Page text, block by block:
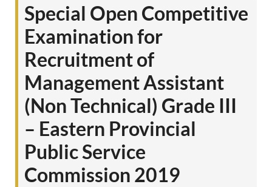
Special Open Competitive
Examination for
Recruitment of
Management Assistant
(Non Technical) Grade III
– Eastern Provincial
Public Service
Commission 2019